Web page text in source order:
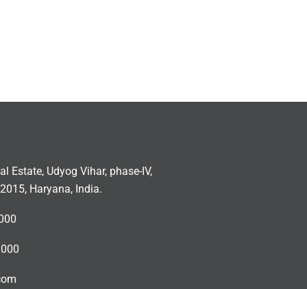
Estate, Udyog Vihar, phase-IV,
Haryana, India.